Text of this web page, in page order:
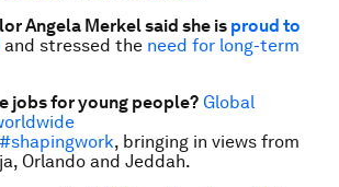
Angela Merkel said she is proud to
and stressed the need for long-term
jobs for young people? Global
#shapingwork, bringing in views from
Orlando and Jeddah.